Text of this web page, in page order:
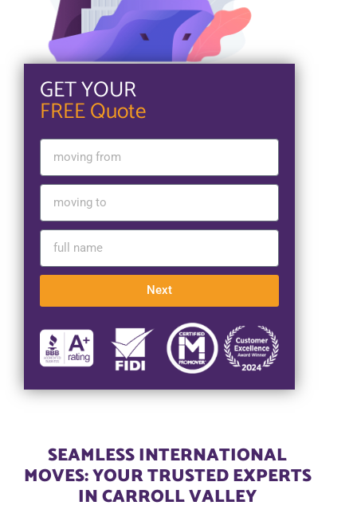
GET YOUR
FREE Quote
Next
SEAMLESS INTERNATIONAL
MOVES: YOUR TRUSTED EXPERTS
IN CARROLL VALLEY